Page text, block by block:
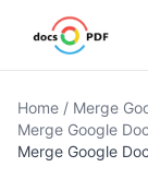
Home / Merge
Merge Google
Merge Google